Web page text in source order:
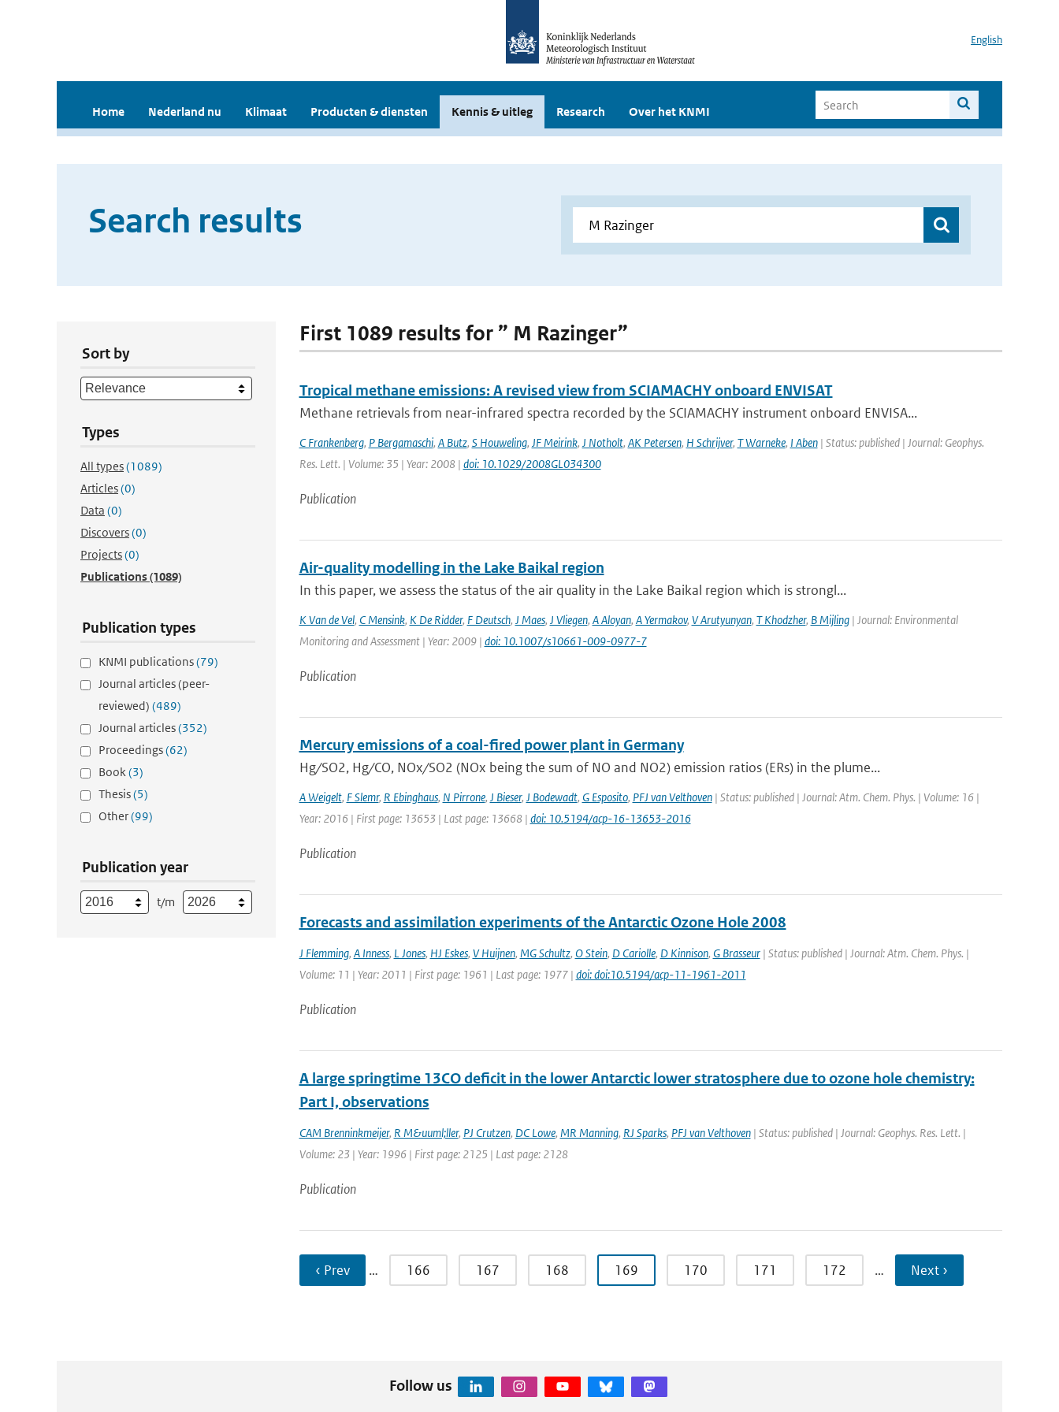
English
Home Nederland nu Klimaat Producten & diensten Kennis & uitleg Research Over het KNMI
Search results
Sort by
Types
All types(1089)
Articles(0)
Data (0)
Discovers(0)
Projects(0)
Publications(1089)
Publication types
KNMI publications(79)
Journal articles (peer-
reviewed) (489)
Journal articles(352)
Proceedings(62)
Book(3)
Thesis(5)
Other(99)
Publication year
t/m
First 1089 results for ” M Razinger”
Tropical methane emissions: A revised view from SCIAMACHY onboard ENVISAT
Methane retrievals from near-infrared spectra recorded by the SCIAMACHY instrument onboard ENVISA...
C Frankenberg, P Bergamaschi, A Butz, S Houweling, JF Meirink, J Notholt, AK Petersen, H Schrijver, T Warneke, I Aben| Status: published | Journal: Geophys.
Res. Lett. | Volume: 35 | Year: 2008 | doi: 10.1029/2008GL034300
Publication
Air-quality modelling in the Lake Baikal region
In this paper, we assess the status of the air quality in the Lake Baikal region which is strongl...
K Van de Vel, C Mensink, K De Ridder, F Deutsch, J Maes, J Vliegen, A Aloyan, A Yermakov, V Arutyunyan, T Khodzher, B Mijling| Journal: Environmental
Monitoring and Assessment | Year: 2009 | doi: 10.1007/s10661-009-0977-7
Publication
Mercury emissions of a coal-fired power plant in Germany
Hg ∕ SO2, Hg ∕ CO, NOx ∕ SO2 (NOx being the sum of NO and NO2) emission ratios (ERs) in the plume...
A Weigelt, F Slemr, R Ebinghaus, N Pirrone, J Bieser, J Bodewadt, G Esposito, PFJ van Velthoven| Status: published | Journal: Atm. Chem. Phys. | Volume: 16 |
Year: 2016 | First page: 13653 | Last page: 13668 | doi: 10.5194/acp-16-13653-2016
Publication
Forecasts and assimilation experiments of the Antarctic Ozone Hole 2008
J Flemming, A Inness, L Jones, HJ Eskes, V Huijnen, MG Schultz, O Stein, D Cariolle, D Kinnison, G Brasseur| Status: published | Journal: Atm. Chem. Phys. |
Volume: 11 | Year: 2011 | First page: 1961 | Last page: 1977 | doi: doi:10.5194/acp-11-1961-2011
Publication
A large springtime 13CO deficit in the lower Antarctic lower stratosphere due to ozone hole chemistry:
Part I, observations
CAM Brenninkmeijer, R M&uuml;ller, PJ Crutzen, DC Lowe, MR Manning, RJ Sparks, PFJ van Velthoven| Status: published | Journal: Geophys. Res. Lett. |
Volume: 23 | Year: 1996 | First page: 2125 | Last page: 2128
Publication
‹ Prev … 166 167 168 169 170 171 172 … Next ›
Follow us